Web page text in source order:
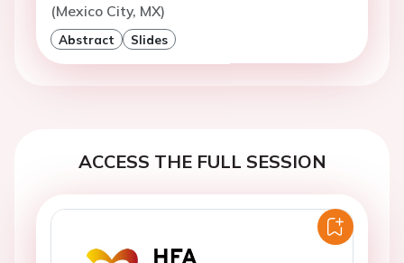
(Mexico City, MX)
Abstract Slides
ACCESS THE FULL SESSION